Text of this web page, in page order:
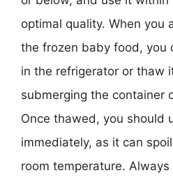
optimal quality. When you
the frozen baby food, you
in the refrigerator or thaw
submerging the container
Once thawed, you should
immediately, as it can
room temperature.